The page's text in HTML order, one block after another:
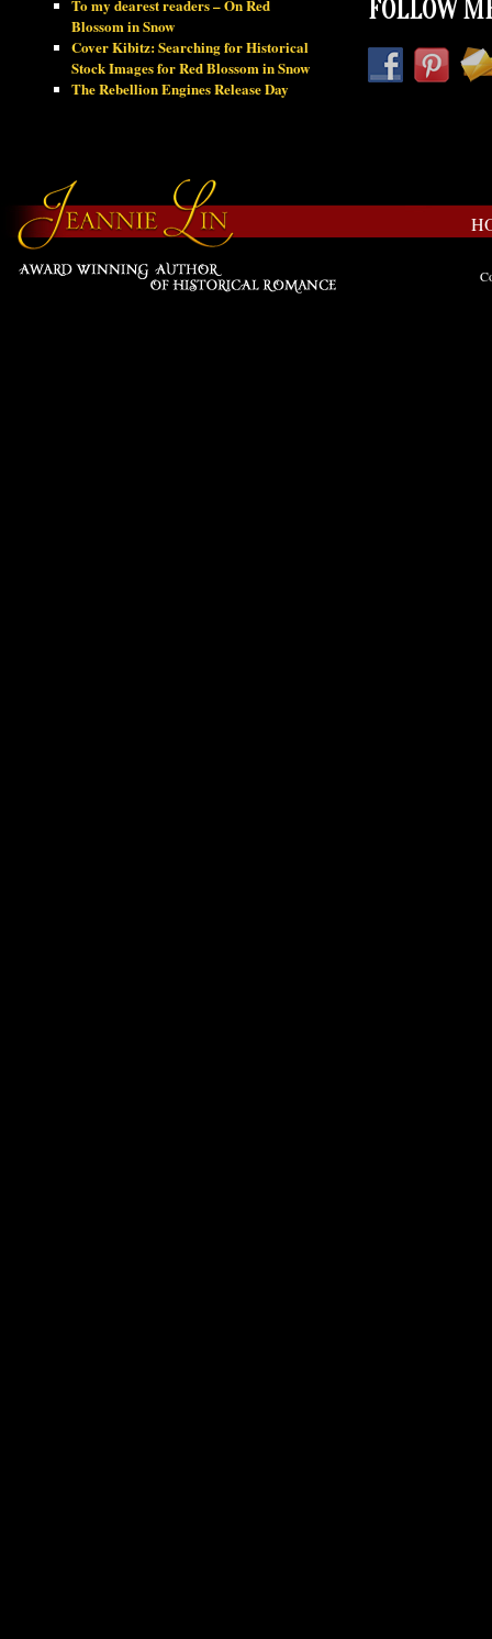
To my dearest readers – On Red
Blossom in Snow
Cover Kibitz: Searching for Historical
Stock Images for Red Blossom in Snow
The Rebellion Engines Release Day
FOLLOW